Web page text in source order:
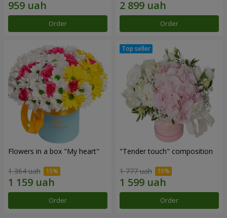
Order Order
Flowers in a box "My heart"
1 364 uah
Order
"Tender touch" composition
1 777 uah
Order